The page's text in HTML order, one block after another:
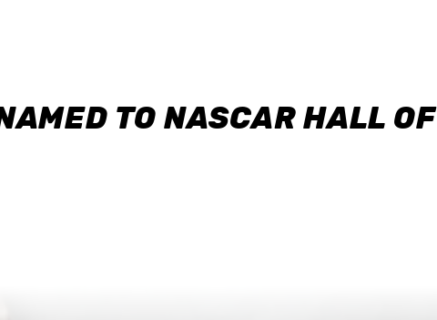
TO NASCAR HALL